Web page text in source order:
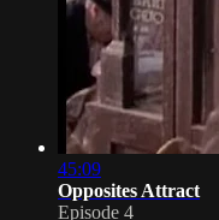
45:09
Opposites Attract
Episode 4